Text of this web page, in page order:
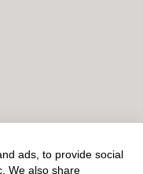
ads, to provide social
We also share